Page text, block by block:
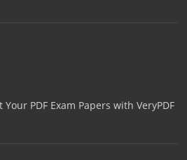
PDF Exam Papers with VeryPDF